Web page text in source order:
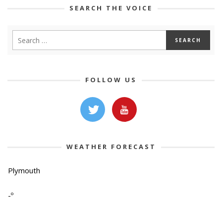
SEARCH THE VOICE
FOLLOW US
WEATHER FORECAST
Plymouth
-º